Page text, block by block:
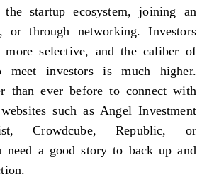
startup ecosystem, joining an
or through networking. Investors
more selective, and the caliber of
meet investors is much higher.
than ever before to connect with
such as Angel Investment
Crowdcube, Republic, or
need a good story to back up and